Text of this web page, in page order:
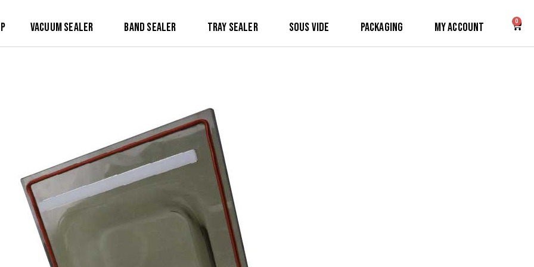
Vacuum Sealer Band Sealer Tray Sealer Sous Vide Packaging My Account 0